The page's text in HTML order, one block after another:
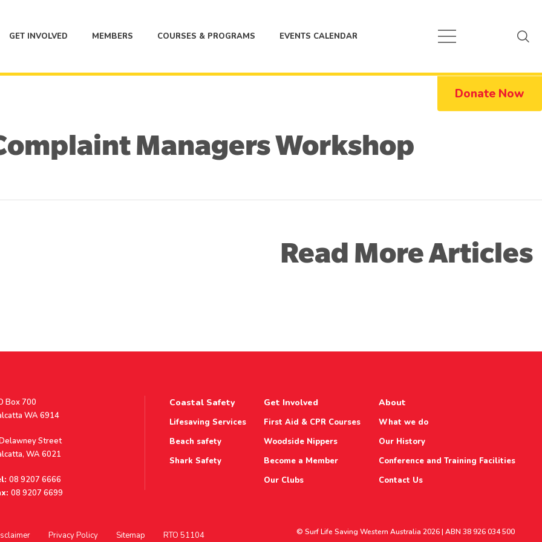
GET INVOLVED MEMBERS COURSES & PROGRAMS EVENTS CALENDAR
Donate Now
Managers Workshop
Read More Articles
Box 700
WA 6914
Street
WA 6021
08 9207 6666
08 9207 6699
Coastal Safety
Lifesaving Services
Beach safety
Shark Safety
Get Involved
First Aid & CPR Courses
Woodside Nippers
Become a Member
Our Clubs
About
What we do
Our History
Conference and Training Facilities
Contact Us
Privacy Policy Sitemap RTO 51104 © Surf Life Saving Western Australia 2026 | ABN 38 926 034 500